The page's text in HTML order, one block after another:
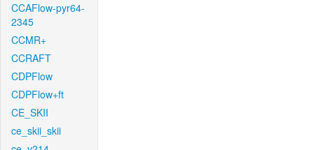
CCAFlow-pyr64-
2345
CCMR+
CCRAFT
CDPFlow
CDPFlow+ft
CE_SKII
ce_skii_skii